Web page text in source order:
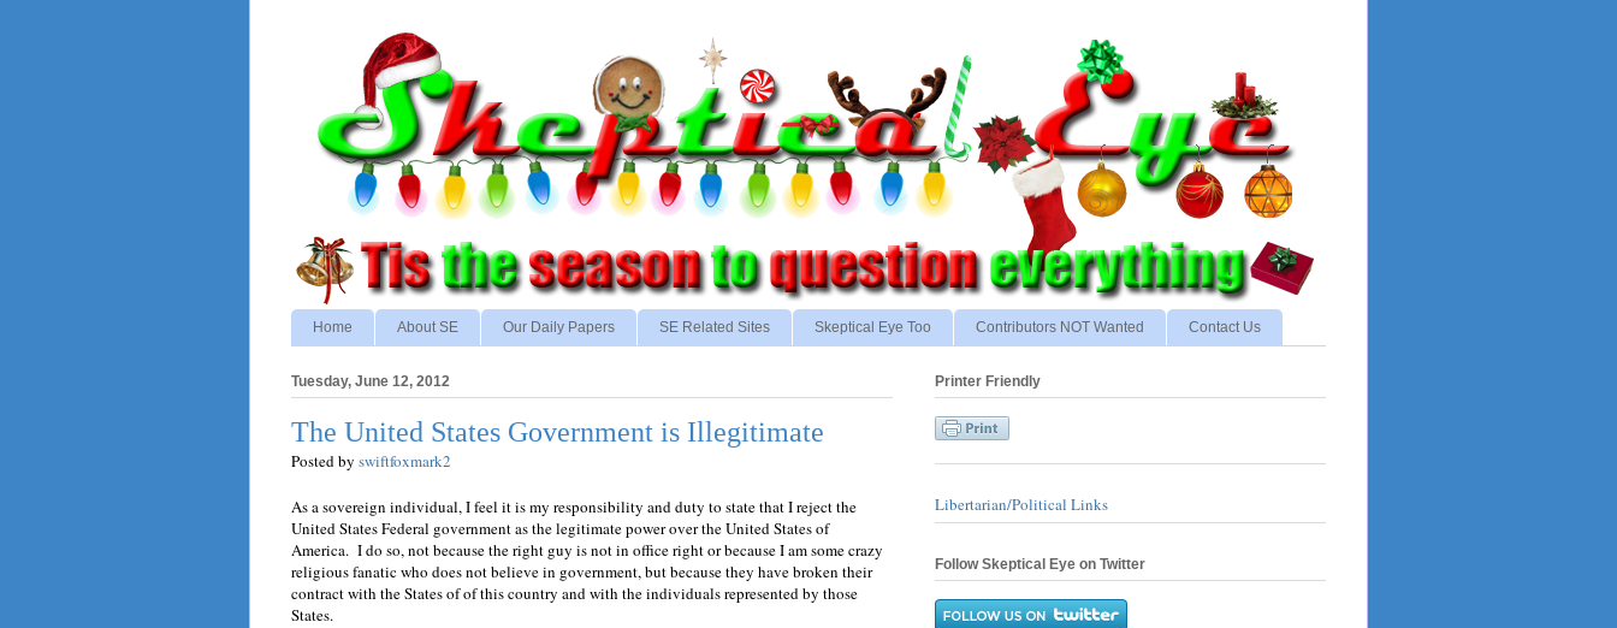
Home About SE Our Daily Papers SE Related Sites Skeptical Eye Too Contributors NOT Wanted Contact Us
Tuesday, June 12, 2012
The United States Government is Illegitimate
Posted by swiftfoxmark2
As a sovereign individual, I feel it is my responsibility and duty to state that I reject the
United States Federal government as the legitimate power over the United States of
America. I do so, not because the right guy is not in office right or because I am some crazy
religious fanatic who does not believe in government, but because they have broken their
contract with the States of of this country and with the individuals represented by those
States.
Printer Friendly
Libertarian/Political Links
Follow Skeptical Eye on Twitter